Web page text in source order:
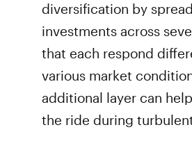
diversification by
investments across
that each respond
various market
additional layer can
the ride during